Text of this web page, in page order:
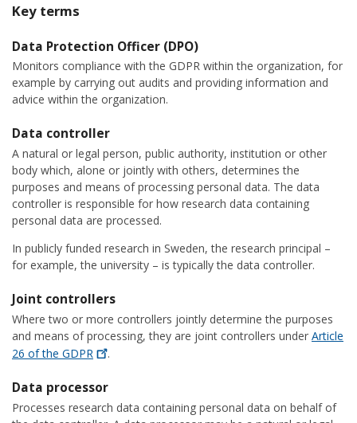
Key terms
Data Protection Officer (DPO)
Monitors compliance with the GDPR within the organization, for
example by carrying out audits and providing information and
advice within the organization.
Data controller
A natural or legal person, public authority, institution or other
body which, alone or jointly with others, determines the
purposes and means of processing personal data. The data
controller is responsible for how research data containing
personal data are processed.
In publicly funded research in Sweden, the research principal –
for example, the university – is typically the data controller.
Joint controllers
Where two or more controllers jointly determine the purposes
and means of processing, they are joint controllers under Article
26 of the GDPR .
Data processor
Processes research data containing personal data on behalf of